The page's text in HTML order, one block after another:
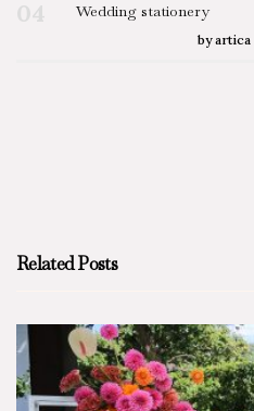
Wedding stationery
by artica
Related Posts